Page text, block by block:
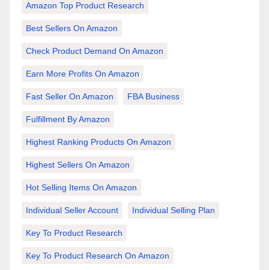
Amazon Top Product Research
Best Sellers On Amazon
Check Product Demand On Amazon
Earn More Profits On Amazon
Fast Seller On Amazon FBA Business
Fulfillment By Amazon
Highest Ranking Products On Amazon
Highest Sellers On Amazon
Hot Selling Items On Amazon
Individual Seller Account Individual Selling Plan
Key To Product Research
Key To Product Research On Amazon